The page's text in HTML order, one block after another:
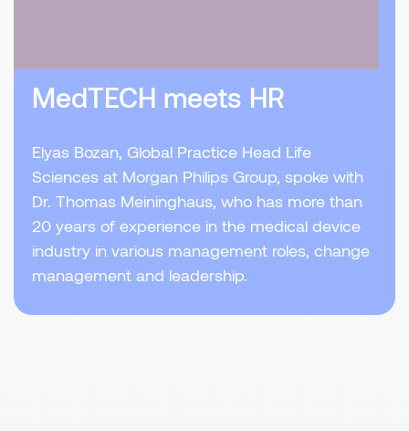
MedTECH meets HR
Elyas Bozan, Global Practice Head Life
Sciences at Morgan Philips Group, spoke with
Dr. Thomas Meininghaus, who has more than
20 years of experience in the medical device
industry in various management roles, change
management and leadership.